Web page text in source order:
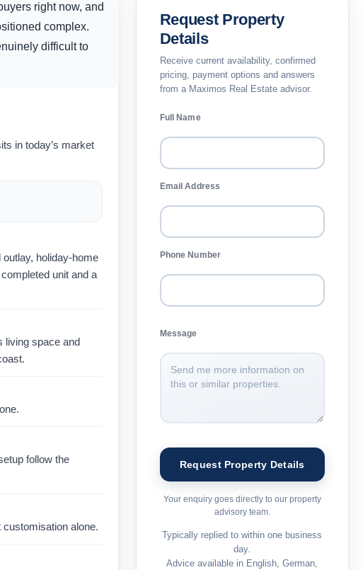
right now, and
complex.
difficult to
in today’s market
holiday-home
unit and a
living space and
follow the
alone.
Request Property
Details
Receive current availability, confirmed
pricing, payment options and answers
from a Maximos Real Estate advisor.
Full Name
Email Address
Phone Number
Message
Your enquiry goes directly to our property
advisory team.
Typically replied to within one business
day.
Advice available in English, German,